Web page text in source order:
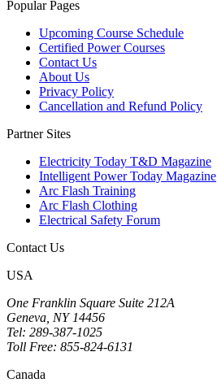
Popular Pages
Upcoming Course Schedule
Certified Power Courses
Contact Us
About Us
Privacy Policy
Cancellation and Refund Policy
Partner Sites
Electricity Today T&D Magazine
Intelligent Power Today Magazine
Arc Flash Training
Arc Flash Clothing
Electrical Safety Forum
Contact Us
USA
One Franklin Square Suite 212A
Geneva, NY 14456
Tel: 289-387-1025
Toll Free: 855-824-6131
Canada